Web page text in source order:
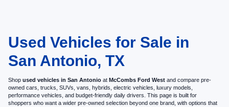
Used Vehicles for Sale in
San Antonio, TX
Shop used vehicles in San Antonio at McCombs Ford West and compare pre-
owned cars, trucks, SUVs, vans, hybrids, electric vehicles, luxury models,
performance vehicles, and budget-friendly daily drivers. This page is built for
shoppers who want a wider pre-owned selection beyond one brand, with options that